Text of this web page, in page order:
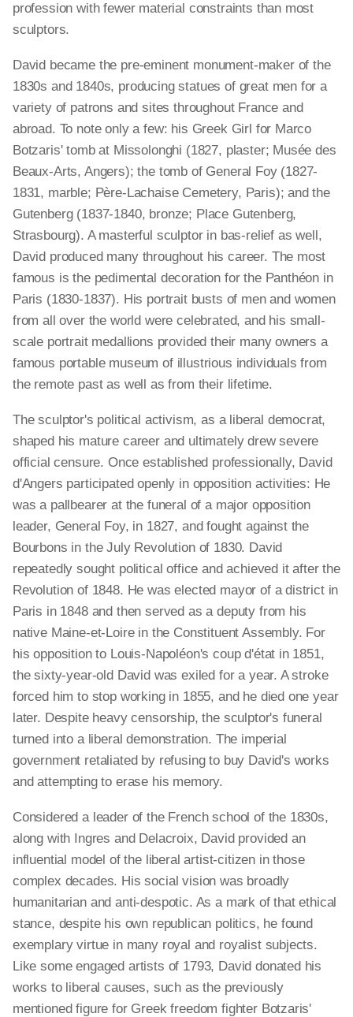
profession with fewer material constraints than most
sculptors.
David became the pre-eminent monument-maker of the
1830s and 1840s, producing statues of great men for a
variety of patrons and sites throughout France and
abroad. To note only a few: his Greek Girl for Marco
Botzaris' tomb at Missolonghi (1827, plaster; Musée des
Beaux-Arts, Angers); the tomb of General Foy (1827-
1831, marble; Père-Lachaise Cemetery, Paris); and the
Gutenberg (1837-1840, bronze; Place Gutenberg,
Strasbourg). A masterful sculptor in bas-relief as well,
David produced many throughout his career. The most
famous is the pedimental decoration for the Panthéon in
Paris (1830-1837). His portrait busts of men and women
from all over the world were celebrated, and his small-
scale portrait medallions provided their many owners a
famous portable museum of illustrious individuals from
the remote past as well as from their lifetime.
The sculptor's political activism, as a liberal democrat,
shaped his mature career and ultimately drew severe
official censure. Once established professionally, David
d'Angers participated openly in opposition activities: He
was a pallbearer at the funeral of a major opposition
leader, General Foy, in 1827, and fought against the
Bourbons in the July Revolution of 1830. David
repeatedly sought political office and achieved it after the
Revolution of 1848. He was elected mayor of a district in
Paris in 1848 and then served as a deputy from his
native Maine-et-Loire in the Constituent Assembly. For
his opposition to Louis-Napoléon's coup d'état in 1851,
the sixty-year-old David was exiled for a year. A stroke
forced him to stop working in 1855, and he died one year
later. Despite heavy censorship, the sculptor's funeral
turned into a liberal demonstration. The imperial
government retaliated by refusing to buy David's works
and attempting to erase his memory.
Considered a leader of the French school of the 1830s,
along with Ingres and Delacroix, David provided an
influential model of the liberal artist-citizen in those
complex decades. His social vision was broadly
humanitarian and anti-despotic. As a mark of that ethical
stance, despite his own republican politics, he found
exemplary virtue in many royal and royalist subjects.
Like some engaged artists of 1793, David donated his
works to liberal causes, such as the previously
mentioned figure for Greek freedom fighter Botzaris'